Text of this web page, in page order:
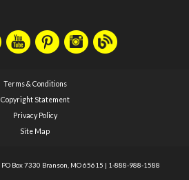
Terms & Conditions
Copyright Statement
Privacy Policy
Site Map
PO Box 7330 Branson, MO 65615 | 1-888-988-1588